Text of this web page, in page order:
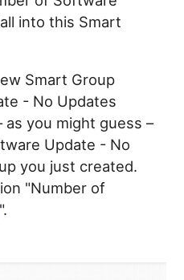
into this Smart
Smart Group
- No Updates
as you might guess –
Update - No
you just created.
"Number of
".